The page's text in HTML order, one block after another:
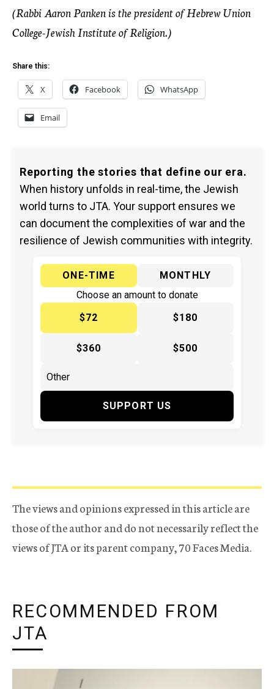
(Rabbi Aaron Panken is the president of Hebrew Union
College-Jewish Institute of Religion.)
Share this:
X Facebook WhatsApp
Email
Reporting the stories that define our era.
When history unfolds in real-time, the Jewish
world turns to JTA. Your support ensures we
can document the complexities of war and the
resilience of Jewish communities with integrity.
ONE-TIME
MONTHLY
Choose an amount to donate
$72
$180
$360 $500
SUPPORT US
The views and opinions expressed in this article are
those of the author and do not necessarily reflect the
views of JTA or its parent company, 70 Faces Media.
RECOMMENDED FROM
JTA